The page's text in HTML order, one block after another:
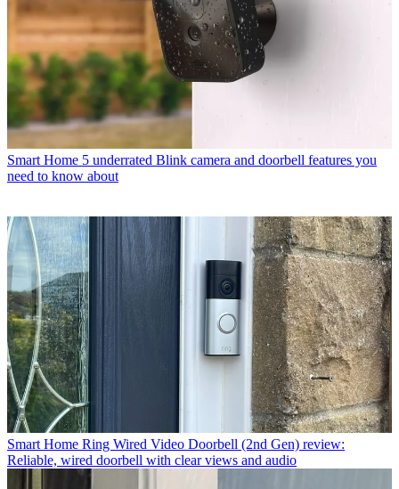
Smart Home 5 underrated Blink camera and doorbell features you
need to know about
Smart Home Ring Wired Video Doorbell (2nd Gen) review:
Reliable, wired doorbell with clear views and audio